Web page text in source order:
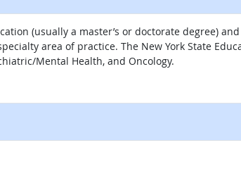
(usually a master’s or doctorate degree)
area of practice. The New York State
Mental Health, and Oncology.